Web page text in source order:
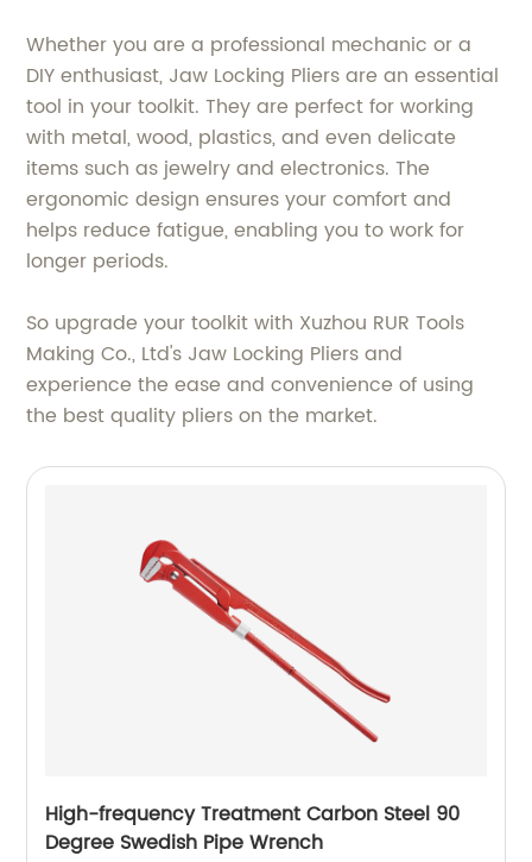
Whether you are a professional mechanic or a
DIY enthusiast, Jaw Locking Pliers are an essential
tool in your toolkit. They are perfect for working
with metal, wood, plastics, and even delicate
items such as jewelry and electronics. The
ergonomic design ensures your comfort and
helps reduce fatigue, enabling you to work for
longer periods.
So upgrade your toolkit with Xuzhou RUR Tools
Making Co., Ltd's Jaw Locking Pliers and
experience the ease and convenience of using
the best quality pliers on the market.
High-frequency Treatment Carbon Steel 90
Degree Swedish Pipe Wrench